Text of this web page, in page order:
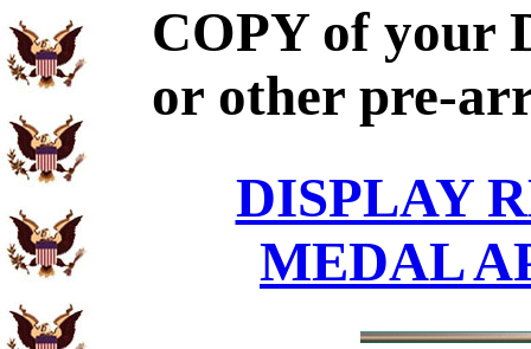
COPY of your
or other pre-
DISPLAY
MEDAL